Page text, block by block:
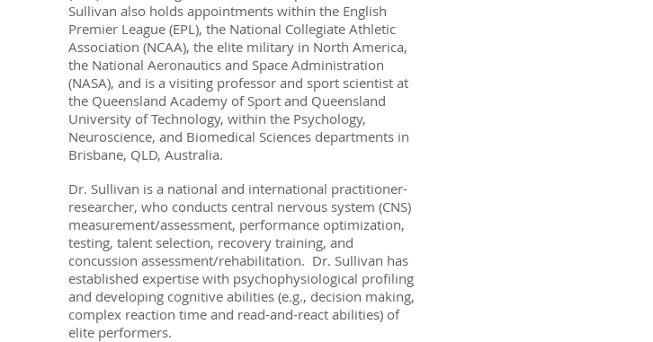
Sullivan also holds appointments within the English
Premier League (EPL), the National Collegiate Athletic
Association (NCAA), the elite military in North America,
the National Aeronautics and Space Administration
(NASA), and is a visiting professor and sport scientist at
the Queensland Academy of Sport and Queensland
University of Technology, within the Psychology,
Neuroscience, and Biomedical Sciences departments in
Brisbane, QLD, Australia.
Dr. Sullivan is a national and international practitioner-
researcher, who conducts central nervous system (CNS)
measurement/assessment, performance optimization,
testing, talent selection, recovery training, and
concussion assessment/rehabilitation. Dr. Sullivan has
established expertise with psychophysiological profiling
and developing cognitive abilities (e.g., decision making,
complex reaction time and read-and-react abilities) of
elite performers.